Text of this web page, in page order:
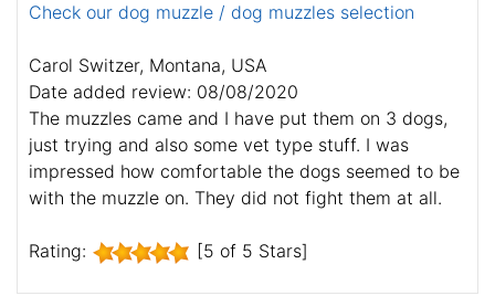
Check our dog muzzle / dog muzzles selection
Carol Switzer, Montana, USA
Date added review: 08/08/2020
The muzzles came and I have put them on 3 dogs,
just trying and also some vet type stuff. I was
impressed how comfortable the dogs seemed to be
with the muzzle on. They did not fight them at all.
Rating: [5 of 5 Stars]